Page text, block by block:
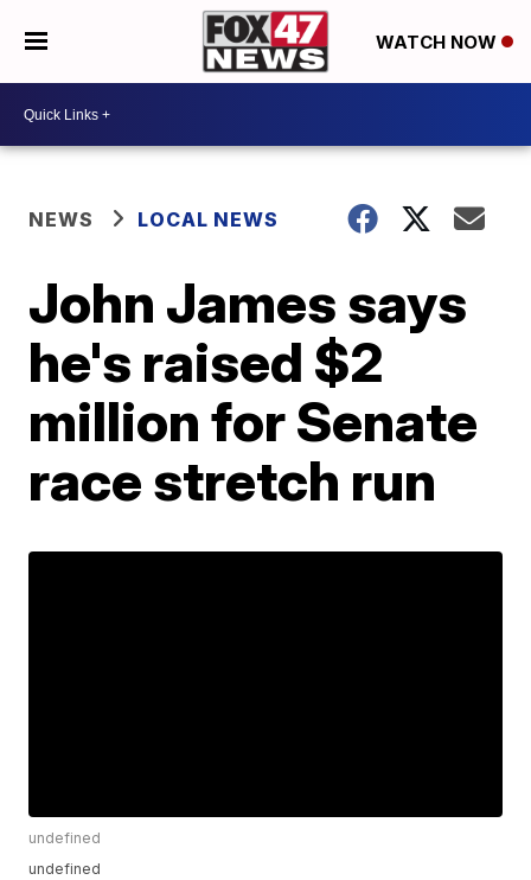
WATCH NOW
NEWS LOCAL NEWS
John James says
he's raised $2
million for Senate
race stretch run
undefined
undefined